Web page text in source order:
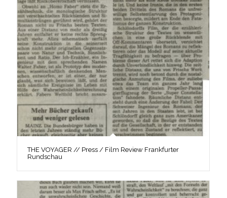
THE VOYAGER // Press / Film Review Frankfurter
Rundschau